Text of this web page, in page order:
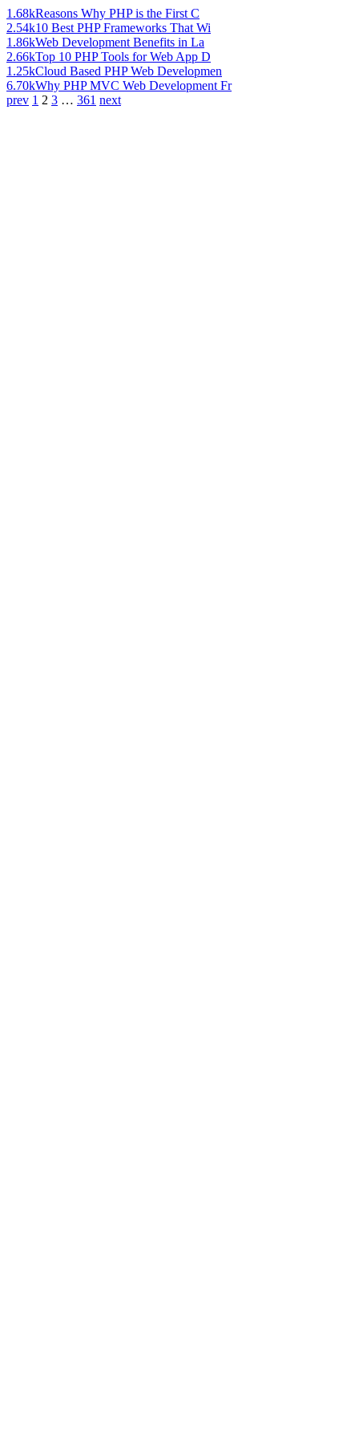
1.68kReasons Why PHP is the First C
2.54k10 Best PHP Frameworks That Wi
1.86kWeb Development Benefits in La
2.66kTop 10 PHP Tools for Web App D
1.25kCloud Based PHP Web Developmen
6.70kWhy PHP MVC Web Development Fr
prev 1 2 3 … 361 next